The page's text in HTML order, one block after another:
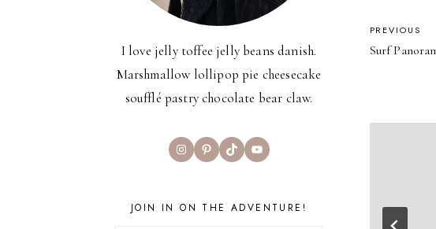
POST
PREVIOUS
Surf
I love jelly toffee jelly beans danish.
Marshmallow lollipop pie cheesecake
soufflé pastry chocolate bear claw.
InstagramPinterest
TikTokYouTube
JOIN IN ON THE ADVENTURE!